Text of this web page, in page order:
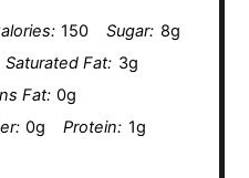
150 Sugar: 8g
Saturated Fat: 3g
Fat: 0g
0g Protein: 1g